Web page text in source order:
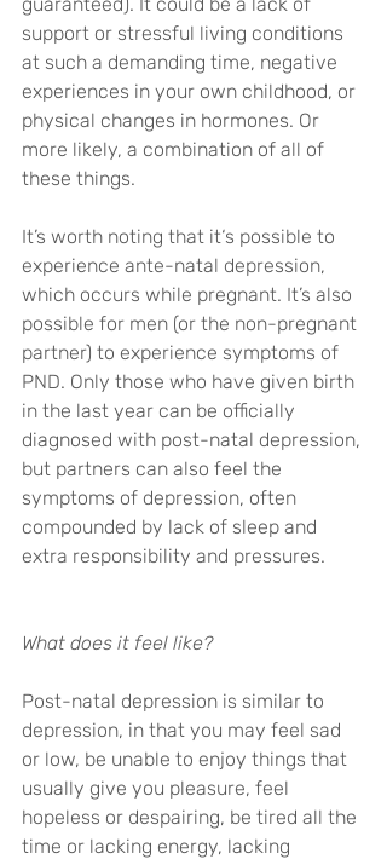
support or stressful living conditions
at such a demanding time, negative
experiences in your own childhood, or
physical changes in hormones. Or
more likely, a combination of all of
these things.
It’s worth noting that it‘s possible to
experience ante-natal depression,
which occurs while pregnant. It’s also
possible for men (or the non-pregnant
partner) to experience symptoms of
PND. Only those who have given birth
in the last year can be officially
diagnosed with post-natal depression,
but partners can also feel the
symptoms of depression, often
compounded by lack of sleep and
extra responsibility and pressures.
What does it feel like?
Post-natal depression is similar to
depression, in that you may feel sad
or low, be unable to enjoy things that
usually give you pleasure, feel
hopeless or despairing, be tired all the
time or lacking energy, lacking